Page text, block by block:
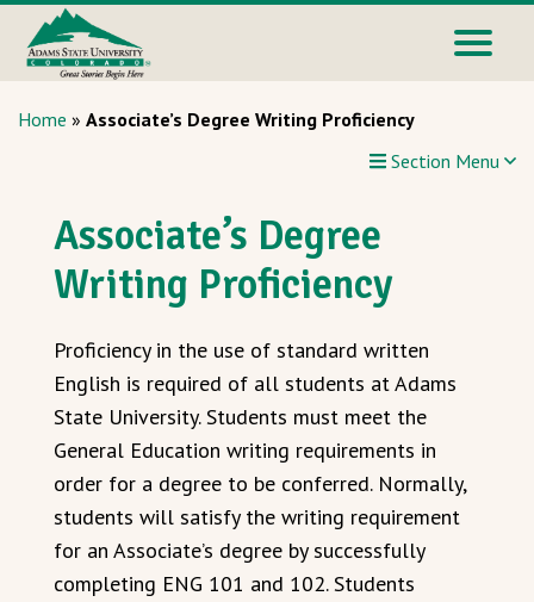
Home » Associate’s Degree Writing Proficiency
Section Menu
Associate’s Degree
Writing Proficiency
Proficiency in the use of standard written
English is required of all students at Adams
State University. Students must meet the
General Education writing requirements in
order for a degree to be conferred. Normally,
students will satisfy the writing requirement
for an Associate’s degree by successfully
completing ENG 101 and 102. Students